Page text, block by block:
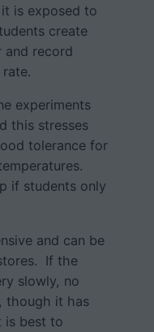
is exposed to
create
and record
experiments
this stresses
tolerance for
if students only
and can be
If the
slowly, no
though it has
is best to